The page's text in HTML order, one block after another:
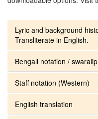
Lyric and background
Transliterate in English.
Bengali notation /
Staff notation (Western)
English translation